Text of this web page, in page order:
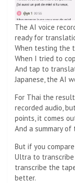
The AI ​​voice
ready for
When testing the
When I tried to
And tap to
Japanese, the AI
For Thai the
recorded audio,
points, it comes
And a summary
But if you
Ultra to transcribe
transcribe the
better.